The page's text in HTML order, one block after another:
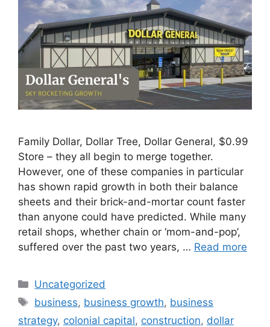
Family Dollar, Dollar Tree, Dollar General, $0.99
Store – they all begin to merge together.
However, one of these companies in particular
has shown rapid growth in both their balance
sheets and their brick-and-mortar count faster
than anyone could have predicted. While many
retail shops, whether chain or ‘mom-and-pop’,
suffered over the past two years, … Read more
Uncategorized
business, business growth, business
strategy, colonial capital, construction, dollar